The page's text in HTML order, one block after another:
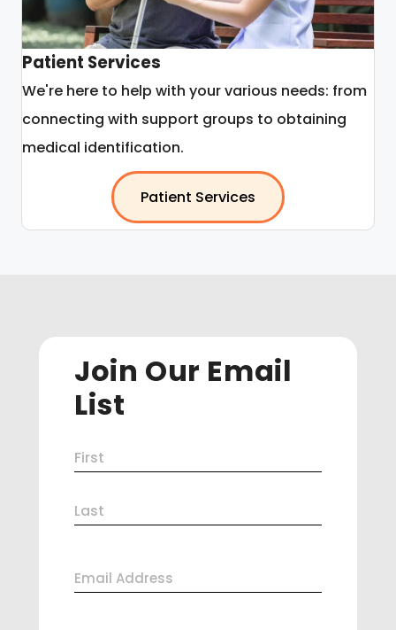
Patient Services
We're here to help with your various needs: from
connecting with support groups to obtaining
medical identification.
Patient Services
Join Our Email
List
Name
(Required)
First
Email